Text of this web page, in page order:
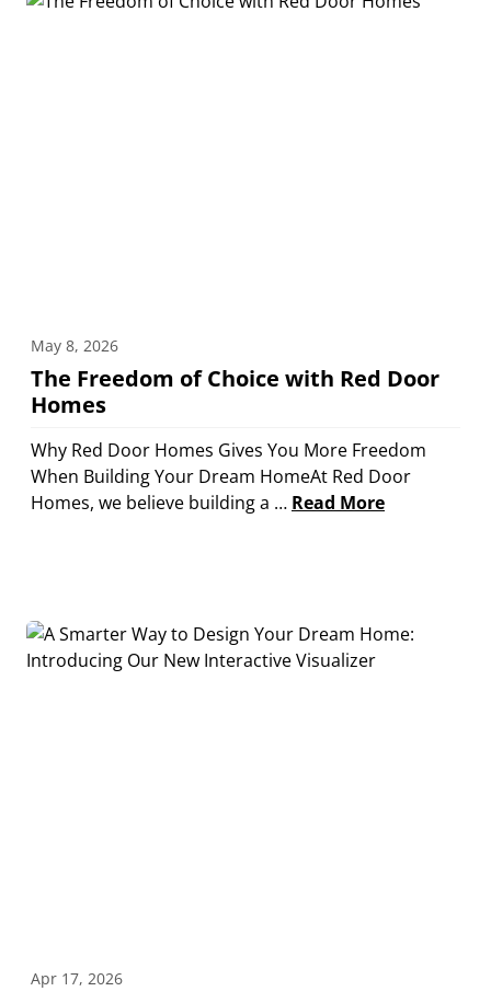
May 8, 2026
The Freedom of Choice with Red Door
Homes
Why Red Door Homes Gives You More Freedom
When Building Your Dream HomeAt Red Door
Homes, we believe building a … Read More
Apr 17, 2026